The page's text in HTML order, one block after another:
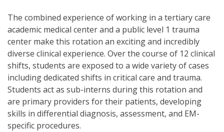
The combined experience of working in a tertiary care
academic medical center and a public level 1 trauma
center make this rotation an exciting and incredibly
diverse clinical experience. Over the course of 12 clinical
shifts, students are exposed to a wide variety of cases
including dedicated shifts in critical care and trauma.
Students act as sub-interns during this rotation and
are primary providers for their patients, developing
skills in differential diagnosis, assessment, and EM-
specific procedures.